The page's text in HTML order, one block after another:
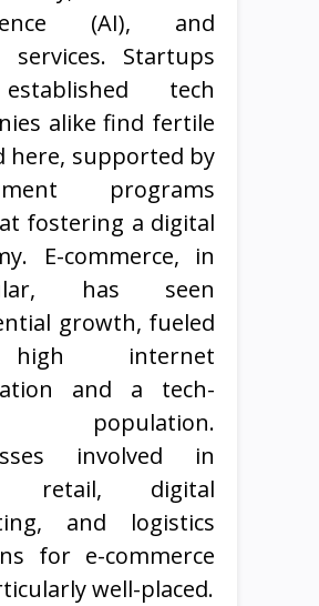
(AI), and
services. Startups
tech
alike find fertile
here, supported by
programs
fostering a digital
E-commerce, in
has seen
growth, fueled
internet
and a tech-
population.
involved in
retail, digital
and logistics
for e-commerce
well-placed.